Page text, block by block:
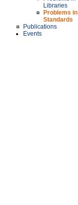
Libraries
Problems in
Standards
Publications
Events